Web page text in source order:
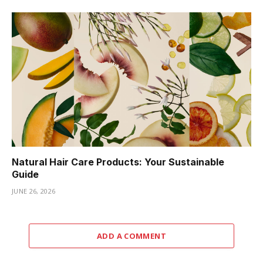
Natural Hair Care Products: Your Sustainable
Guide
JUNE 26, 2026
ADD A COMMENT